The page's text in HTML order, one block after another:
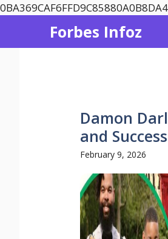
Forbes Infoz
Damon
and
February 9, 2026